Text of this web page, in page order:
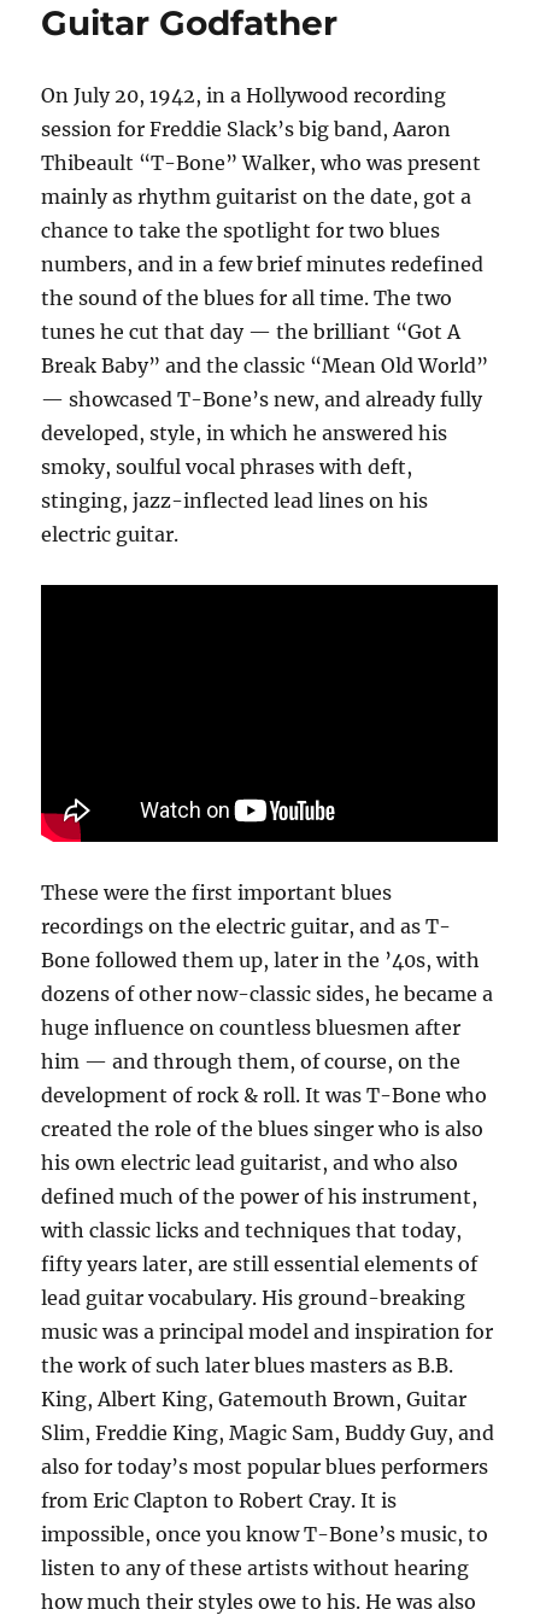
Guitar Godfather
On July 20, 1942, in a Hollywood recording
session for Freddie Slack’s big band, Aaron
Thibeault “T-Bone” Walker, who was present
mainly as rhythm guitarist on the date, got a
chance to take the spotlight for two blues
numbers, and in a few brief minutes redefined
the sound of the blues for all time. The two
tunes he cut that day — the brilliant “Got A
Break Baby” and the classic “Mean Old World”
— showcased T-Bone’s new, and already fully
developed, style, in which he answered his
smoky, soulful vocal phrases with deft,
stinging, jazz-inflected lead lines on his
electric guitar.
These were the first important blues
recordings on the electric guitar, and as T-
Bone followed them up, later in the ’40s, with
dozens of other now-classic sides, he became a
huge influence on countless bluesmen after
him — and through them, of course, on the
development of rock & roll. It was T-Bone who
created the role of the blues singer who is also
his own electric lead guitarist, and who also
defined much of the power of his instrument,
with classic licks and techniques that today,
fifty years later, are still essential elements of
lead guitar vocabulary. His ground-breaking
music was a principal model and inspiration for
the work of such later blues masters as B.B.
King, Albert King, Gatemouth Brown, Guitar
Slim, Freddie King, Magic Sam, Buddy Guy, and
also for today’s most popular blues performers
from Eric Clapton to Robert Cray. It is
impossible, once you know T-Bone’s music, to
listen to any of these artists without hearing
how much their styles owe to his. He was also